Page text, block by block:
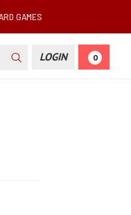
GAMES
LOGIN 0